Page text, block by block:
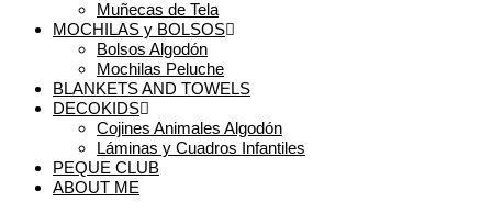
Muñecas de Tela
MOCHILAS y BOLSOS
Bolsos Algodón
Mochilas Peluche
BLANKETS AND TOWELS
DECOKIDS
Cojines Animales Algodón
Láminas y Cuadros Infantiles
PEQUE CLUB
ABOUT ME